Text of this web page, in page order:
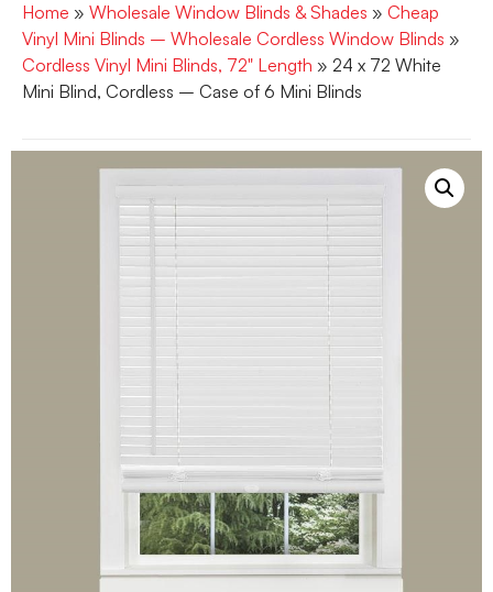
Home » Wholesale Window Blinds & Shades » Cheap
Vinyl Mini Blinds – Wholesale Cordless Window Blinds »
Cordless Vinyl Mini Blinds, 72" Length » 24 x 72 White
Mini Blind, Cordless – Case of 6 Mini Blinds